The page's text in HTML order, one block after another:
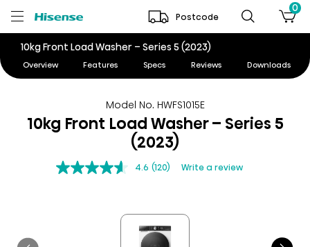
Postcode
0
10kg Front Load Washer – Series 5 (2023)
Overview Features Specs Reviews Downloads
Model No. HWFS1015E
10kg Front Load Washer – Series 5
(2023)
4.6 (120) Write a review